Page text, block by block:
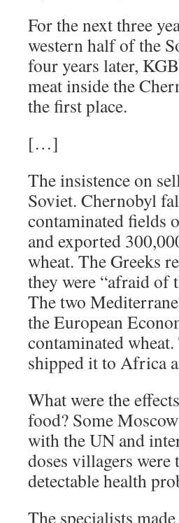
For the next three
western half of the
four years later,
meat inside the
the first place.
[…]
The insistence on
Soviet. Chernobyl
contaminated fields
and exported
wheat. The Greeks
they were “afraid of
The two
the European
contaminated
shipped it to Africa
What were the
food? Some
with the UN and
doses villagers
detectable health
The specialists